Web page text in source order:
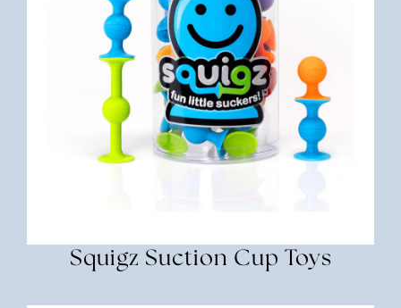
Squigz Suction Cup Toys